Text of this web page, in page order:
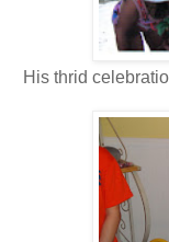
His thrid